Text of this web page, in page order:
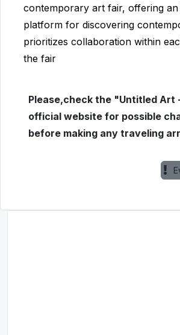
contemporary art fair, offering an
platform for discovering
prioritizes collaboration within
the fair
Please,check the "Untitled Art
official website for possible
before making any traveling